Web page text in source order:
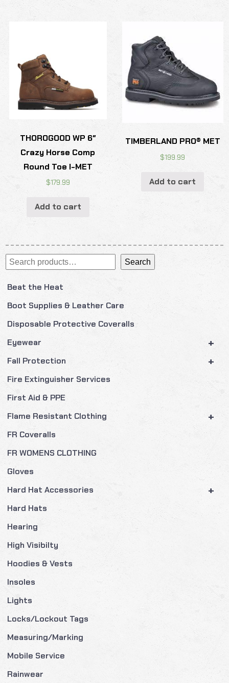
Search Search
Beat the Heat
Boot Supplies & Leather Care
Disposable Protective Coveralls
+
Eyewear
+
Fall Protection
Fire Extinguisher Services
First Aid & PPE
+
Flame Resistant Clothing
FR Coveralls
FR WOMENS CLOTHING
Gloves
+
Hard Hat Accessories
Hard Hats
Hearing
High Visibilty
Hoodies & Vests
Insoles
Lights
Locks/Lockout Tags
Measuring/Marking
Mobile Service
Rainwear
THOROGOOD WP 6″
Crazy Horse Comp
Round Toe I-MET
$179.99
Add to cart
TIMBERLAND PRO® MET
$199.99
Add to cart